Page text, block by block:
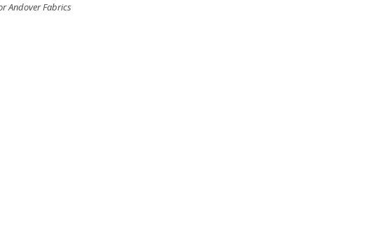
Andover Fabrics